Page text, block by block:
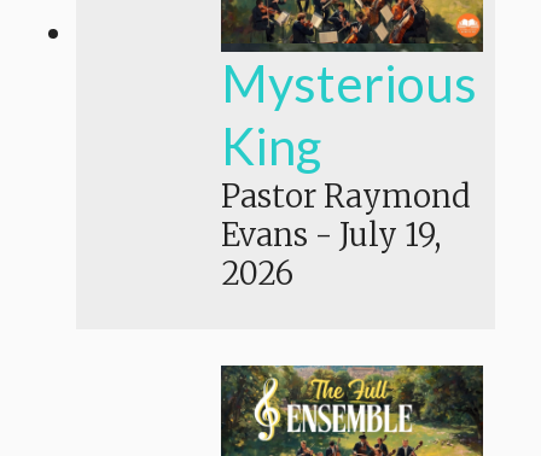
Mysterious
King
Pastor Raymond
Evans - July 19,
2026